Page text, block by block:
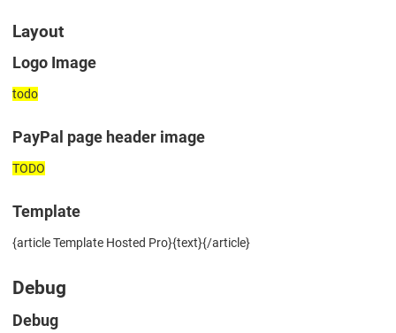
Layout
Logo Image
todo
PayPal page header image
TODO
Template
{article Template Hosted Pro}{text}{/article}
Debug
Debug